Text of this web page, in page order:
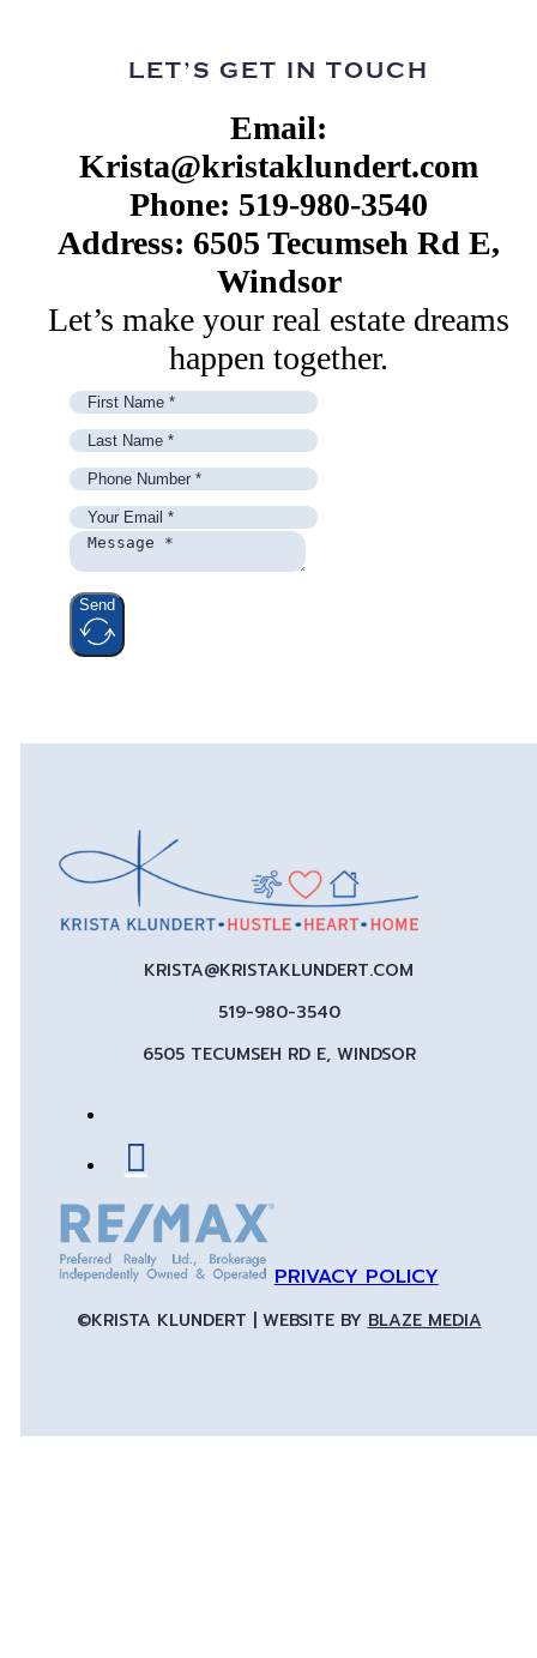
LET’S GET IN TOUCH
Email:
Krista@kristaklundert.com
Phone: 519-980-3540
Address: 6505 Tecumseh Rd E,
Windsor
Let’s make your real estate dreams
happen together.
Send
KRISTA@KRISTAKLUNDERT.COM
519-980-3540
6505 TECUMSEH RD E, WINDSOR
PRIVACY POLICY
©KRISTA KLUNDERT | WEBSITE BY BLAZE MEDIA